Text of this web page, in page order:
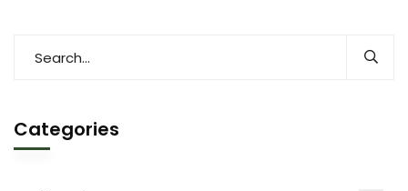
Categories